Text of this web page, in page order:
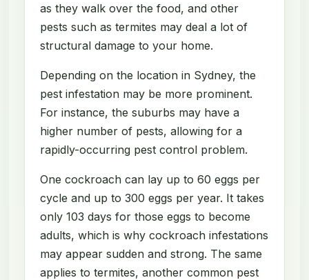
as they walk over the food, and other
pests such as termites may deal a lot of
structural damage to your home.
Depending on the location in Sydney, the
pest infestation may be more prominent.
For instance, the suburbs may have a
higher number of pests, allowing for a
rapidly-occurring pest control problem.
One cockroach can lay up to 60 eggs per
cycle and up to 300 eggs per year. It takes
only 103 days for those eggs to become
adults, which is why cockroach infestations
may appear sudden and strong. The same
applies to termites, another common pest